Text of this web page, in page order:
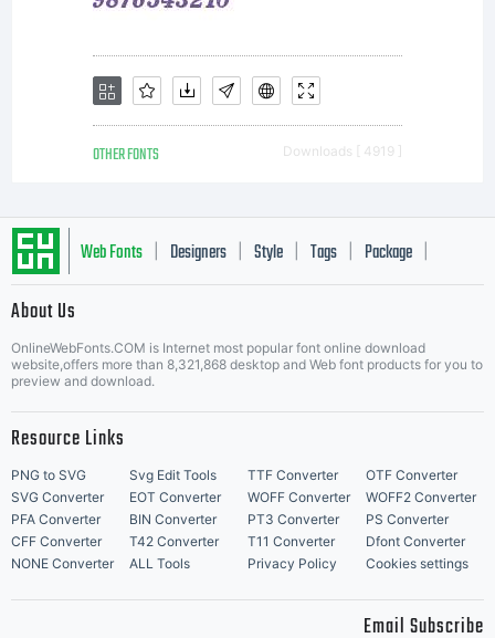
OTHER FONTS Downloads [ 4919 ]
Web Fonts Designers Style Tags Package
About Us
OnlineWebFonts.COM is Internet most popular font online download
website,offers more than 8,321,868 desktop and Web font products for you to
preview and download.
Resource Links
PNG to SVG Svg Edit Tools TTF Converter
OTF Converter
SVG Converter
EOT Converter WOFF Converter
WOFF2 Converter
PFA Converter
BIN Converter PT3 Converter
PS Converter
CFF Converter
T42 Converter T11 Converter
Dfont Converter
NONE Converter
ALL Tools Privacy Policy Cookies settings
Email Subscribe